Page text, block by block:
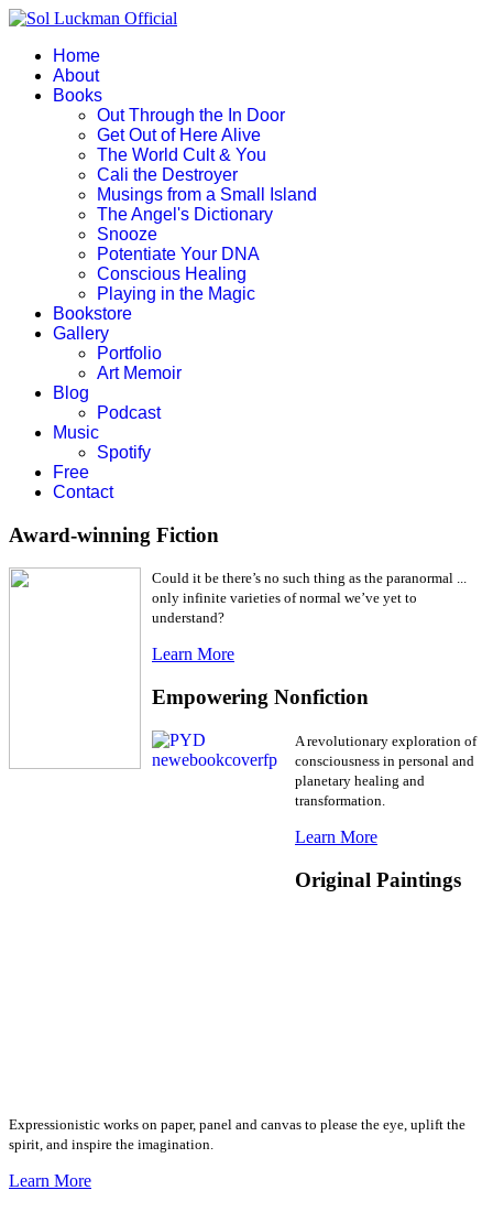
Home
About
Books
Out Through the In Door
Get Out of Here Alive
The World Cult & You
Cali the Destroyer
Musings from a Small Island
The Angel's Dictionary
Snooze
Potentiate Your DNA
Conscious Healing
Playing in the Magic
Bookstore
Gallery
Portfolio
Art Memoir
Blog
Podcast
Music
Spotify
Free
Contact
Award-winning Fiction
Could it be there’s no such thing as the paranormal ...
only infinite varieties of normal we’ve yet to
understand?
Learn More
Empowering Nonfiction
A revolutionary exploration of
consciousness in personal and
planetary healing and
transformation.
Learn More
Original Paintings
Expressionistic works on paper, panel and canvas to please the eye, uplift the
spirit, and inspire the imagination.
Learn More